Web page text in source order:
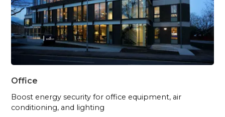
Office
Boost energy security for office equipment, air
conditioning, and lighting